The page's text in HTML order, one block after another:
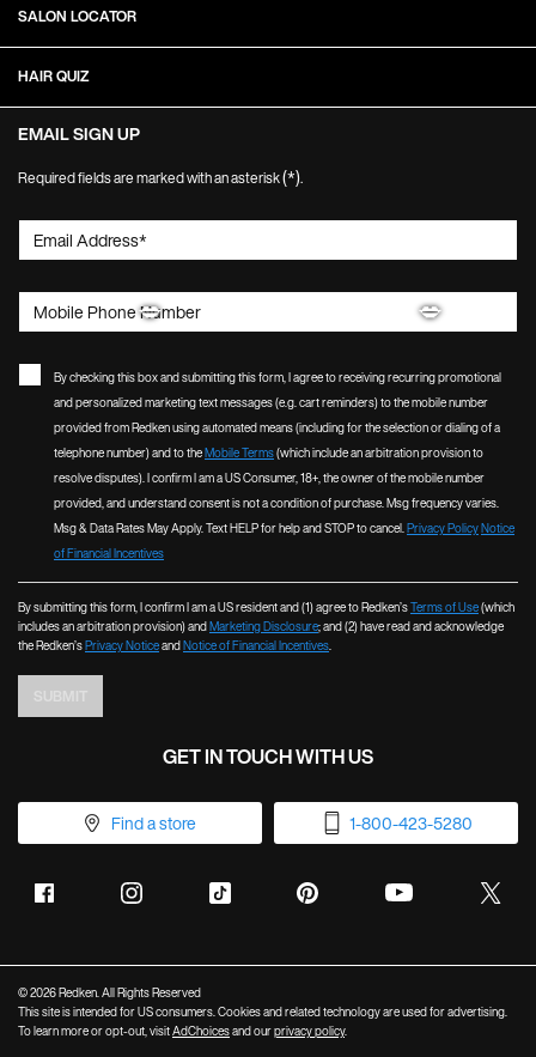
💋 💋
SALON LOCATOR
HAIR QUIZ
EMAIL SIGN UP
Required fields are marked with an asterisk(*).
Email Address*
Mobile Phone Number
By checking this box and submitting this form, I agree to receiving recurring promotional
and personalized marketing text messages (e.g. cart reminders) to the mobile number
provided from Redken using automated means (including for the selection or dialing of a
telephone number) and to theMobile Terms(which include an arbitration provision to
resolve disputes). I confirm I am a US Consumer, 18+, the owner of the mobile number
provided, and understand consent is not a condition of purchase. Msg frequency varies.
Msg & Data Rates May Apply. Text HELP for help and STOP to cancel.Privacy PolicyNotice
of Financial Incentives
By submitting this form, I confirm I am a US resident and (1) agree to Redken’sTerms of Use(which
includes an arbitration provision) andMarketing Disclosure; and (2) have read and acknowledge
the Redken’sPrivacy NoticeandNotice of Financial Incentives.
GET IN TOUCH WITH US
Find a store 1-800-423-5280
© 2026 Redken. All Rights Reserved
This site is intended for US consumers. Cookies and related technology are used for advertising.
To learn more or opt-out, visitAdChoicesand ourprivacy policy.